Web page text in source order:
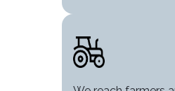
Image